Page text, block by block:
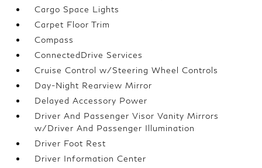
Cargo Space Lights
Carpet Floor Trim
Compass
ConnectedDrive Services
Cruise Control w/Steering Wheel Controls
Day-Night Rearview Mirror
Delayed Accessory Power
Driver And Passenger Visor Vanity Mirrors
w/Driver And Passenger Illumination
Driver Foot Rest
Driver Information Center